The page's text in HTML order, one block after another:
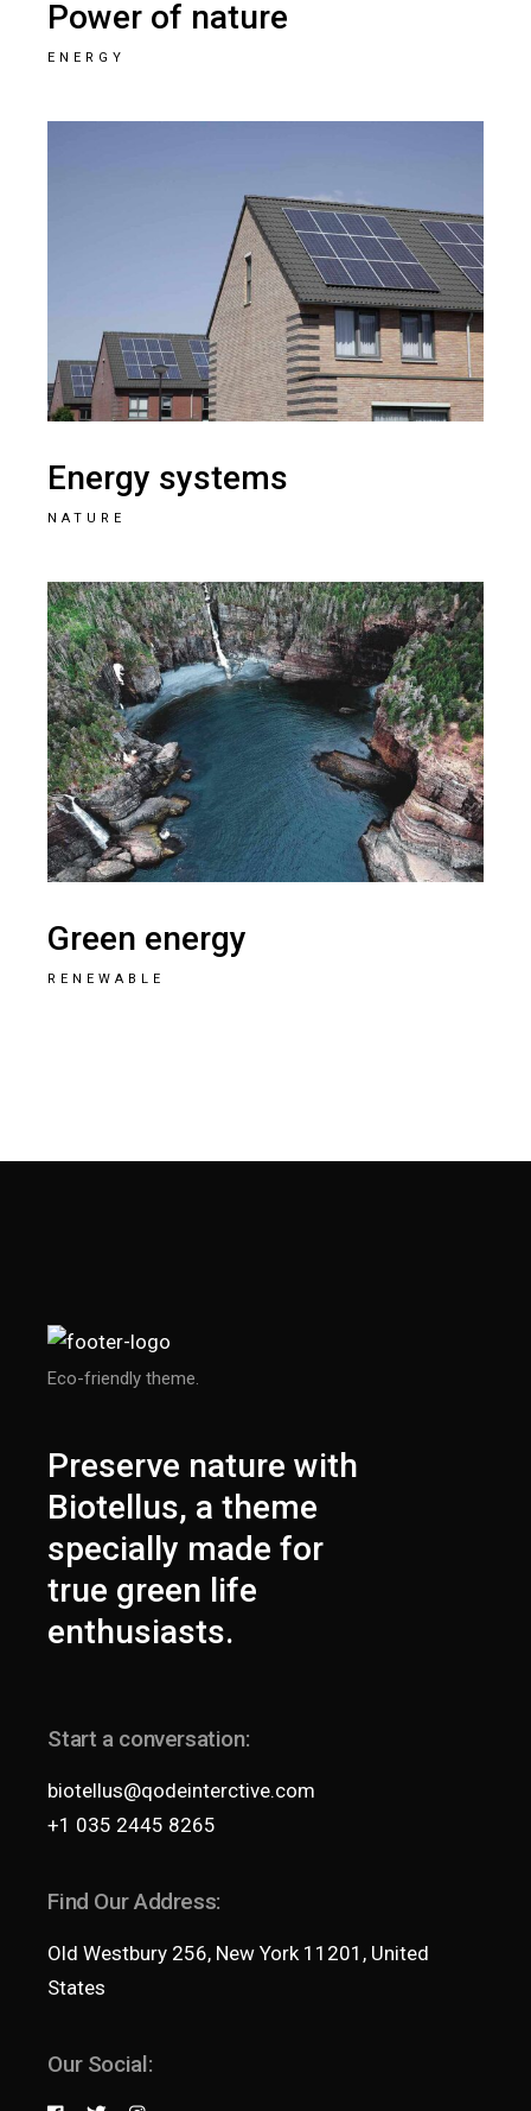
Power of nature
ENERGY
Energy systems
NATURE
Green energy
RENEWABLE
Eco-friendly theme.
Preserve nature with
Biotellus, a theme
specially made for
true green life
enthusiasts.
Start a conversation:
biotellus@qodeinterctive.com
+1 035 2445 8265
Find Our Address:
Old Westbury 256, New York 11201, United
States
Our Social: